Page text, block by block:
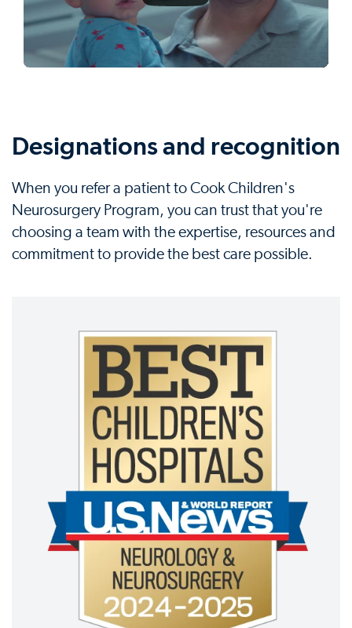
Designations and recognition
When you refer a patient to Cook Children's
Neurosurgery Program, you can trust that you're
choosing a team with the expertise, resources and
commitment to provide the best care possible.